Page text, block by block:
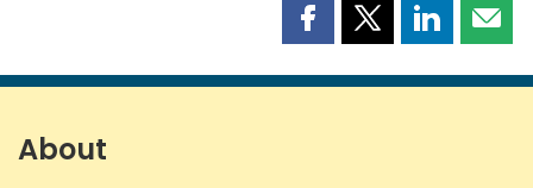
Share
page
Share
page
Share
page page
About